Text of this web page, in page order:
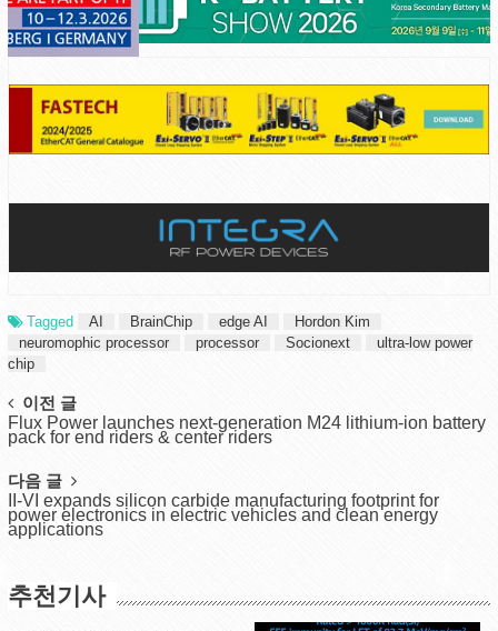
Tagged AI BrainChip edge AI
Hordon Kim
neuromophic processor
processor Socionext
ultra-low power
chip
Post
navigation
이전 글
Flux Power launches next-generation M24 lithium-ion battery
pack for end riders & center riders
다음 글
II-VI expands silicon carbide manufacturing footprint for
power electronics in electric vehicles and clean energy
applications
추천기사